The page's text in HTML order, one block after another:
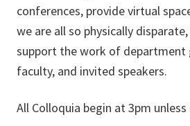
conferences, provide virtual
we are all so physically
support the work of department
faculty, and invited speakers.
All Colloquia begin at 3pm